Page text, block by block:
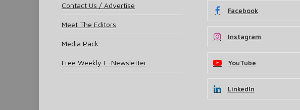
Contact Us / Advertise
Meet The Editors
Media Pack
Free Weekly E-Newsletter
Facebook
Instagram
YouTube
LinkedIn